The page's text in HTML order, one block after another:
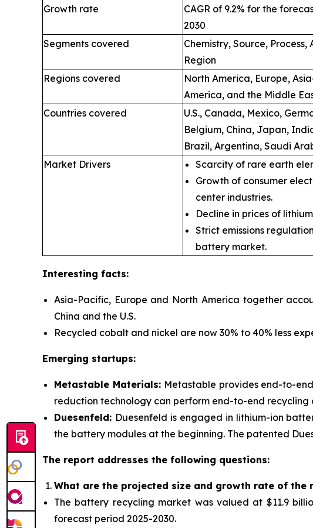
Growth rate
CAGR of 9.2% for the
2030
Segments covered
Chemistry, Source,
Region
Regions covered
North America, Europe,
America, and the Middle
Countries covered
U.S., Canada, Mexico,
Belgium, China, Japan,
Brazil, Argentina, Saudi
Market Drivers
Scarcity of rare earth
Growth of consumer
center industries.
Decline in prices of
Strict emissions
battery market.
Interesting facts:
Asia-Pacific, Europe and North America together
China and the U.S.
Recycled cobalt and nickel are now 30% to 40% less
Emerging startups:
Metastable Materials: Metastable provides end-to-
reduction technology can perform end-to-end recycling
Duesenfeld: Duesenfeld is engaged in lithium-ion
the battery modules at the beginning. The patented
The report addresses the following questions:
What are the projected size and growth rate of the
The battery recycling market was valued at $11.9
forecast period 2025-2030.